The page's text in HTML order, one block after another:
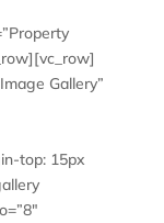
Gallery”
top: 15px